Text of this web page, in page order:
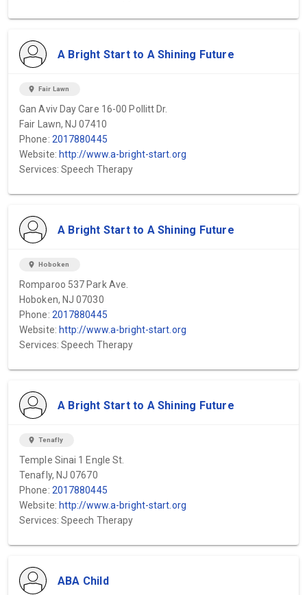
A Bright Start to A Shining Future
location_on Fair Lawn
Gan Aviv Day Care 16-00 Pollitt Dr.
Fair Lawn, NJ 07410
Phone: 2017880445
Website: http://www.a-bright-start.org
Services: Speech Therapy
A Bright Start to A Shining Future
location_on Hoboken
Romparoo 537 Park Ave.
Hoboken, NJ 07030
Phone: 2017880445
Website: http://www.a-bright-start.org
Services: Speech Therapy
A Bright Start to A Shining Future
location_on Tenafly
Temple Sinai 1 Engle St.
Tenafly, NJ 07670
Phone: 2017880445
Website: http://www.a-bright-start.org
Services: Speech Therapy
ABA Child